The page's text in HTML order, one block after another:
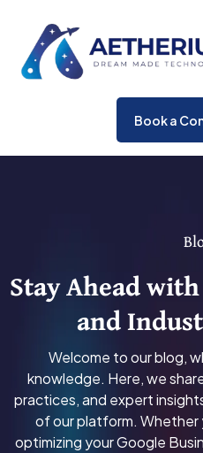
Book a
Stay Ahead
and
Welcome to our blog,
knowledge. Here, we
practices, and expert
of our platform. Whether
optimizing your Google